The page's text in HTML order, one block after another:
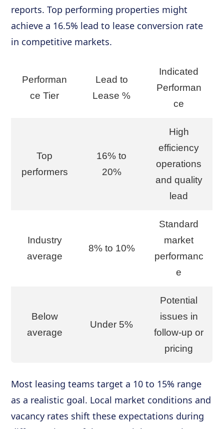
reports. Top performing properties might
achieve a 16.5% lead to lease conversion rate
in competitive markets.
Performan
ce Tier
Lead to
Lease %
Indicated
Performan
ce
Top
performers
16% to
20%
High
efficiency
operations
and quality
lead
Industry
average
8% to 10%
Standard
market
performanc
e
Below
average
Under 5%
Potential
issues in
follow-up or
pricing
Most leasing teams target a 10 to 15% range
as a realistic goal. Local market conditions and
vacancy rates shift these expectations during